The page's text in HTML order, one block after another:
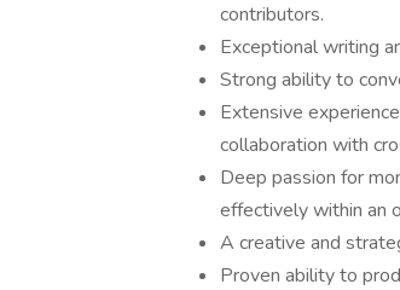
contributors.
Exceptional writing
Strong ability to
Extensive
collaboration with
Deep passion for
effectively within an
A creative and
Proven ability to